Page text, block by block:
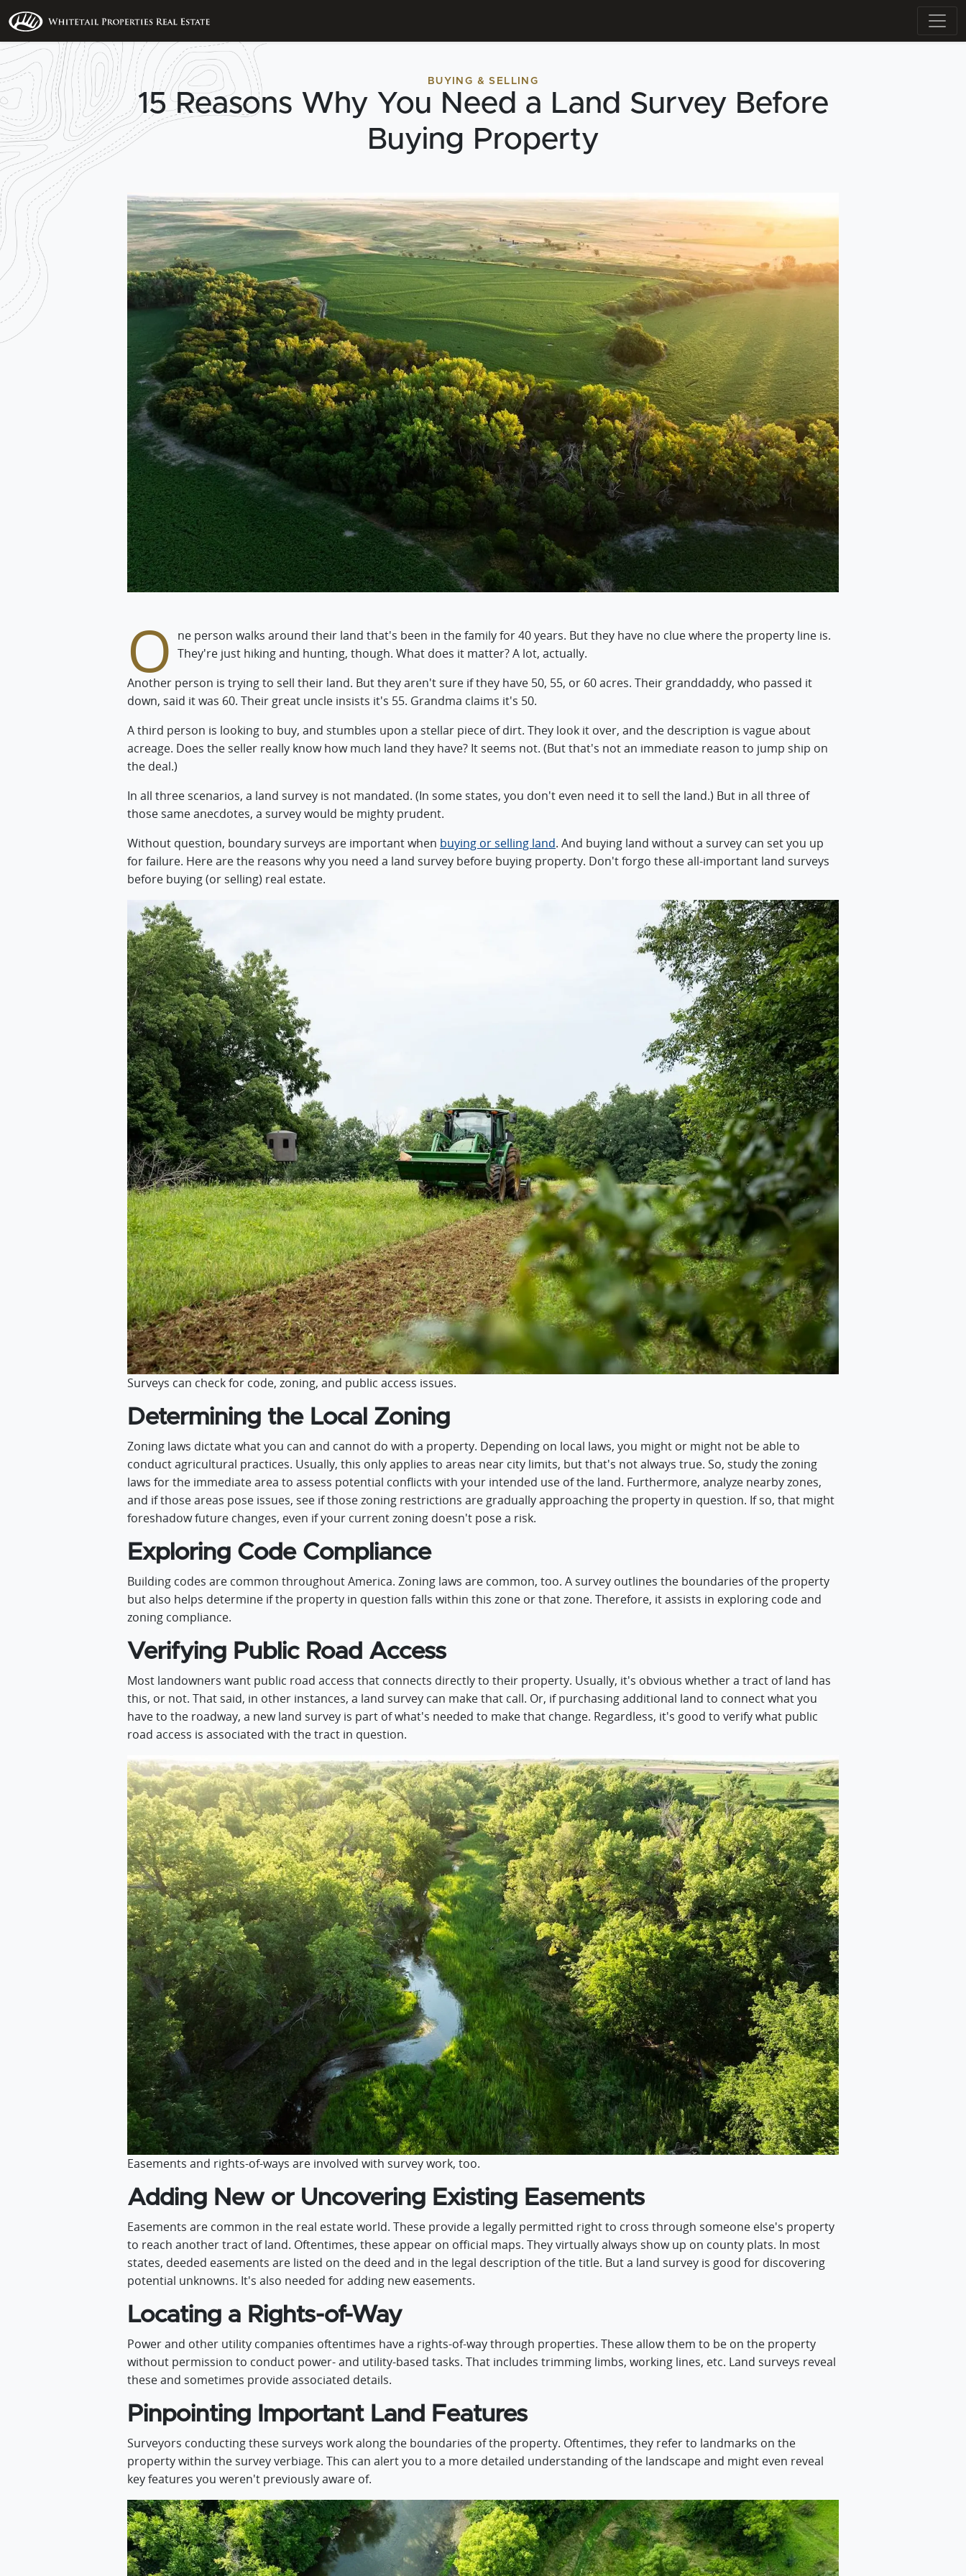
BUYING & SELLING
15 Reasons Why You Need a Land Survey Before
Buying Property
O ne person walks around their land that's been in the family for 40 years. But they have no clue where the property line is.
They're just hiking and hunting, though. What does it matter? A lot, actually.
Another person is trying to sell their land. But they aren't sure if they have 50, 55, or 60 acres. Their granddaddy, who passed it
down, said it was 60. Their great uncle insists it's 55. Grandma claims it's 50.
A third person is looking to buy, and stumbles upon a stellar piece of dirt. They look it over, and the description is vague about
acreage. Does the seller really know how much land they have? It seems not. (But that's not an immediate reason to jump ship on
the deal.)
In all three scenarios, a land survey is not mandated. (In some states, you don't even need it to sell the land.) But in all three of
those same anecdotes, a survey would be mighty prudent.
Without question, boundary surveys are important when buying or selling land. And buying land without a survey can set you up
for failure. Here are the reasons why you need a land survey before buying property. Don't forgo these all-important land surveys
before buying (or selling) real estate.
Surveys can check for code, zoning, and public access issues.
Determining the Local Zoning
Zoning laws dictate what you can and cannot do with a property. Depending on local laws, you might or might not be able to
conduct agricultural practices. Usually, this only applies to areas near city limits, but that's not always true. So, study the zoning
laws for the immediate area to assess potential conflicts with your intended use of the land. Furthermore, analyze nearby zones,
and if those areas pose issues, see if those zoning restrictions are gradually approaching the property in question. If so, that might
foreshadow future changes, even if your current zoning doesn't pose a risk.
Exploring Code Compliance
Building codes are common throughout America. Zoning laws are common, too. A survey outlines the boundaries of the property
but also helps determine if the property in question falls within this zone or that zone. Therefore, it assists in exploring code and
zoning compliance.
Verifying Public Road Access
Most landowners want public road access that connects directly to their property. Usually, it's obvious whether a tract of land has
this, or not. That said, in other instances, a land survey can make that call. Or, if purchasing additional land to connect what you
have to the roadway, a new land survey is part of what's needed to make that change. Regardless, it's good to verify what public
road access is associated with the tract in question.
Easements and rights-of-ways are involved with survey work, too.
Adding New or Uncovering Existing Easements
Easements are common in the real estate world. These provide a legally permitted right to cross through someone else's property
to reach another tract of land. Oftentimes, these appear on official maps. They virtually always show up on county plats. In most
states, deeded easements are listed on the deed and in the legal description of the title. But a land survey is good for discovering
potential unknowns. It's also needed for adding new easements.
Locating a Rights-of-Way
Power and other utility companies oftentimes have a rights-of-way through properties. These allow them to be on the property
without permission to conduct power- and utility-based tasks. That includes trimming limbs, working lines, etc. Land surveys reveal
these and sometimes provide associated details.
Pinpointing Important Land Features
Surveyors conducting these surveys work along the boundaries of the property. Oftentimes, they refer to landmarks on the
property within the survey verbiage. This can alert you to a more detailed understanding of the landscape and might even reveal
key features you weren't previously aware of.